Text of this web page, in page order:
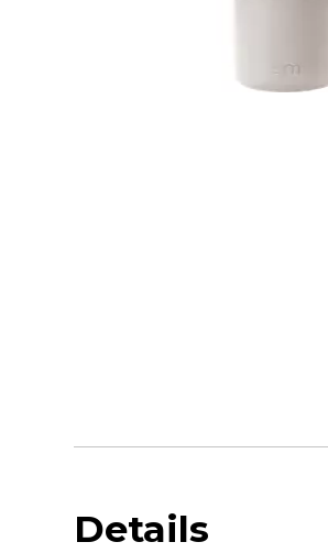
Details